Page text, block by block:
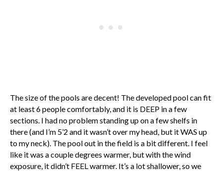
The size of the pools are decent! The developed pool can fit
at least 6 people comfortably, and it is DEEP in a few
sections. I had no problem standing up on a few shelfs in
there (and I’m 5’2 and it wasn’t over my head, but it WAS up
to my neck). The pool out in the field is a bit different. I feel
like it was a couple degrees warmer, but with the wind
exposure, it didn’t FEEL warmer. It’s a lot shallower, so we